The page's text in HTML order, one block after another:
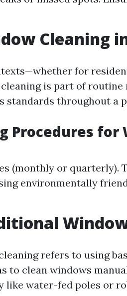
Cleaning
for
is part of routine
standards throughout a
Procedures for
(monthly or quarterly).
environmentally
refers to using
to clean windows
like water-fed poles or